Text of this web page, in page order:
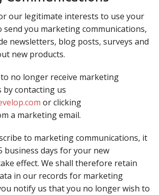
our legitimate interests to use your
send you marketing communications,
newsletters, blog posts, surveys and
new products.
no longer receive marketing
by contacting us
or clicking
a marketing email.
to marketing communications, it
business days for your new
effect. We shall therefore retain
in our records for marketing
notify us that you no longer wish to